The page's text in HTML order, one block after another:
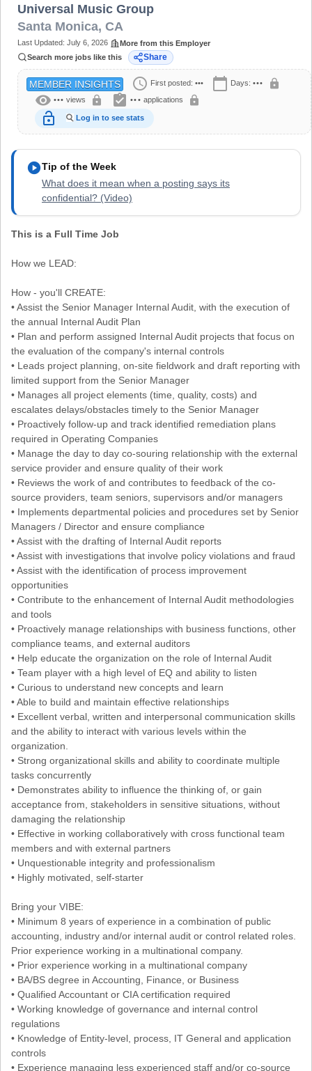
Universal Music Group
Santa Monica, CA
Last Updated: July 6, 2026
More from this Employer
Search more jobs like this
Share
MEMBER INSIGHTS schedule First posted: ••• calendar_today Days: ••• lock
visibility ••• views lock assignment_turned_in ••• applications lock
lock_open Log in to see stats
play_circleTip of the Week
What does it mean when a posting says its
confidential? (Video)
This is a Full Time Job
How we LEAD:
How - you'll CREATE:
• Assist the Senior Manager Internal Audit, with the execution of
the annual Internal Audit Plan
• Plan and perform assigned Internal Audit projects that focus on
the evaluation of the company's internal controls
• Leads project planning, on-site fieldwork and draft reporting with
limited support from the Senior Manager
• Manages all project elements (time, quality, costs) and
escalates delays/obstacles timely to the Senior Manager
• Proactively follow-up and track identified remediation plans
required in Operating Companies
• Manage the day to day co-souring relationship with the external
service provider and ensure quality of their work
• Reviews the work of and contributes to feedback of the co-
source providers, team seniors, supervisors and/or managers
• Implements departmental policies and procedures set by Senior
Managers / Director and ensure compliance
• Assist with the drafting of Internal Audit reports
• Assist with investigations that involve policy violations and fraud
• Assist with the identification of process improvement
opportunities
• Contribute to the enhancement of Internal Audit methodologies
and tools
• Proactively manage relationships with business functions, other
compliance teams, and external auditors
• Help educate the organization on the role of Internal Audit
• Team player with a high level of EQ and ability to listen
• Curious to understand new concepts and learn
• Able to build and maintain effective relationships
• Excellent verbal, written and interpersonal communication skills
and the ability to interact with various levels within the
organization.
• Strong organizational skills and ability to coordinate multiple
tasks concurrently
• Demonstrates ability to influence the thinking of, or gain
acceptance from, stakeholders in sensitive situations, without
damaging the relationship
• Effective in working collaboratively with cross functional team
members and with external partners
• Unquestionable integrity and professionalism
• Highly motivated, self-starter
Bring your VIBE:
• Minimum 8 years of experience in a combination of public
accounting, industry and/or internal audit or control related roles.
Prior experience working in a multinational company.
• Prior experience working in a multinational company
• BA/BS degree in Accounting, Finance, or Business
• Qualified Accountant or CIA certification required
• Working knowledge of governance and internal control
regulations
• Knowledge of Entity-level, process, IT General and application
controls
• Experience managing less experienced staff and/or co-source